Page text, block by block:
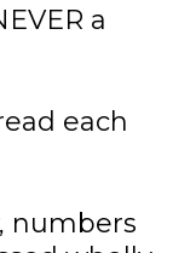
a
each
numbers